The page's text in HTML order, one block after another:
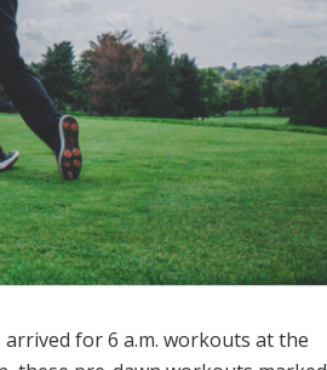
for 6 a.m. workouts at the